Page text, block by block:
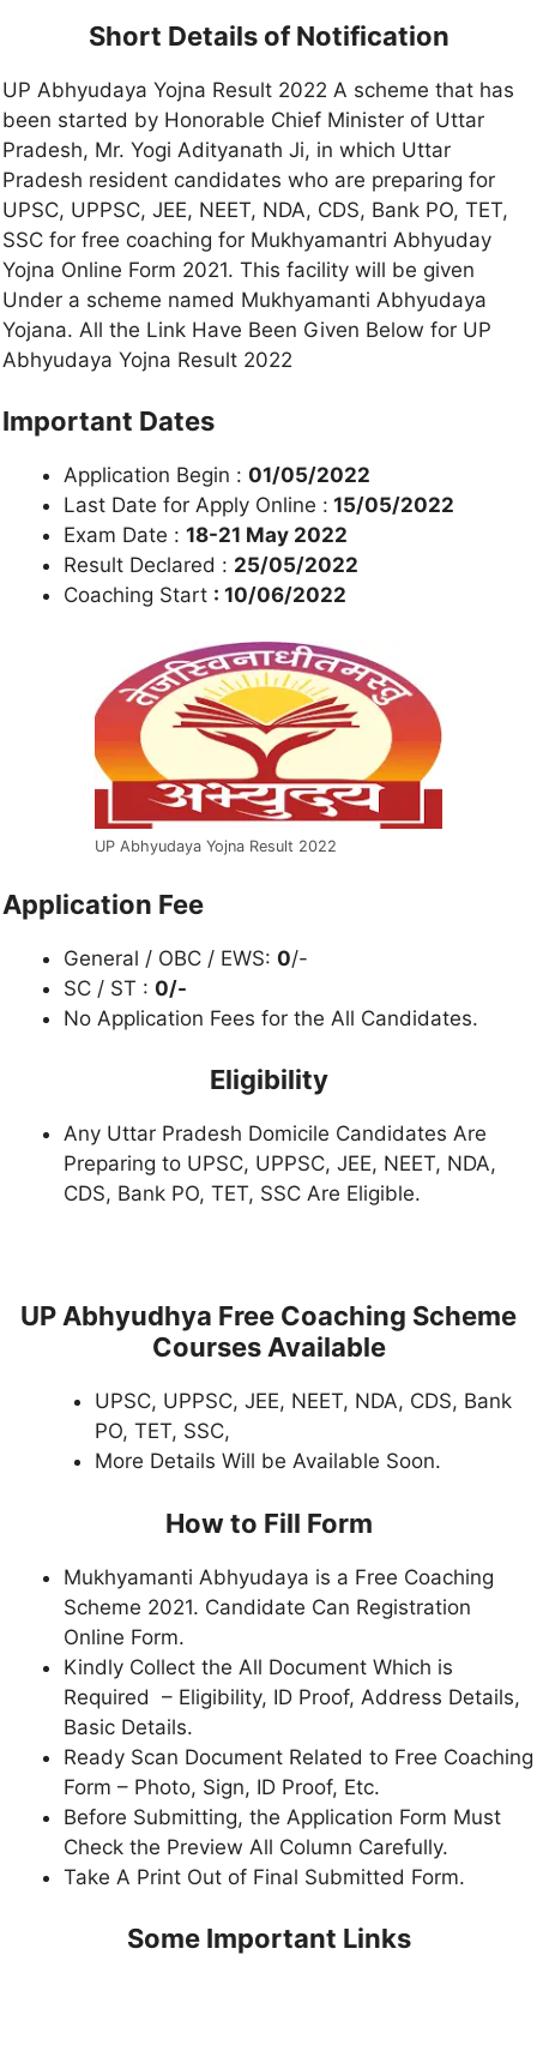
Short Details of Notification
UP Abhyudaya Yojna Result 2022 A scheme that has
been started by Honorable Chief Minister of Uttar
Pradesh, Mr. Yogi Adityanath Ji, in which Uttar
Pradesh resident candidates who are preparing for
UPSC, UPPSC, JEE, NEET, NDA, CDS, Bank PO, TET,
SSC for free coaching for Mukhyamantri Abhyuday
Yojna Online Form 2021. This facility will be given
Under a scheme named Mukhyamanti Abhyudaya
Yojana. All the Link Have Been Given Below for UP
Abhyudaya Yojna Result 2022
Important Dates
Application Begin : 01/05/2022
Last Date for Apply Online : 15/05/2022
Exam Date : 18-21 May 2022
Result Declared : 25/05/2022
Coaching Start : 10/06/2022
UP Abhyudaya Yojna Result 2022
Application Fee
General / OBC / EWS: 0/-
SC / ST : 0/-
No Application Fees for the All Candidates.
Eligibility
Any Uttar Pradesh Domicile Candidates Are
Preparing to UPSC, UPPSC, JEE, NEET, NDA,
CDS, Bank PO, TET, SSC Are Eligible.
UP Abhyudhya Free Coaching Scheme
Courses Available
UPSC, UPPSC, JEE, NEET, NDA, CDS, Bank
PO, TET, SSC,
More Details Will be Available Soon.
How to Fill Form
Mukhyamanti Abhyudaya is a Free Coaching
Scheme 2021. Candidate Can Registration
Online Form.
Kindly Collect the All Document Which is
Required – Eligibility, ID Proof, Address Details,
Basic Details.
Ready Scan Document Related to Free Coaching
Form – Photo, Sign, ID Proof, Etc.
Before Submitting, the Application Form Must
Check the Preview All Column Carefully.
Take A Print Out of Final Submitted Form.
Some Important Links